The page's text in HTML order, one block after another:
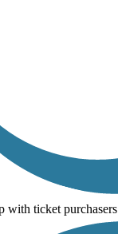
with ticket purchasers